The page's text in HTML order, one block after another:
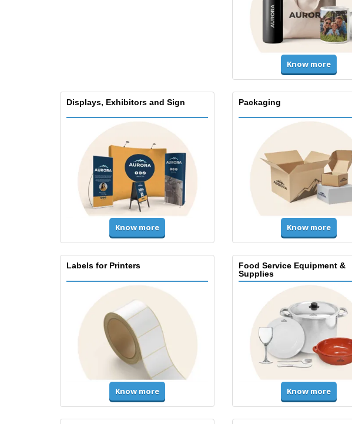
Know more
Displays, Exhibitors and Sign
Know more
Packaging
Know more
Labels for Printers
Know more
Food Service Equipment &
Supplies
Know more